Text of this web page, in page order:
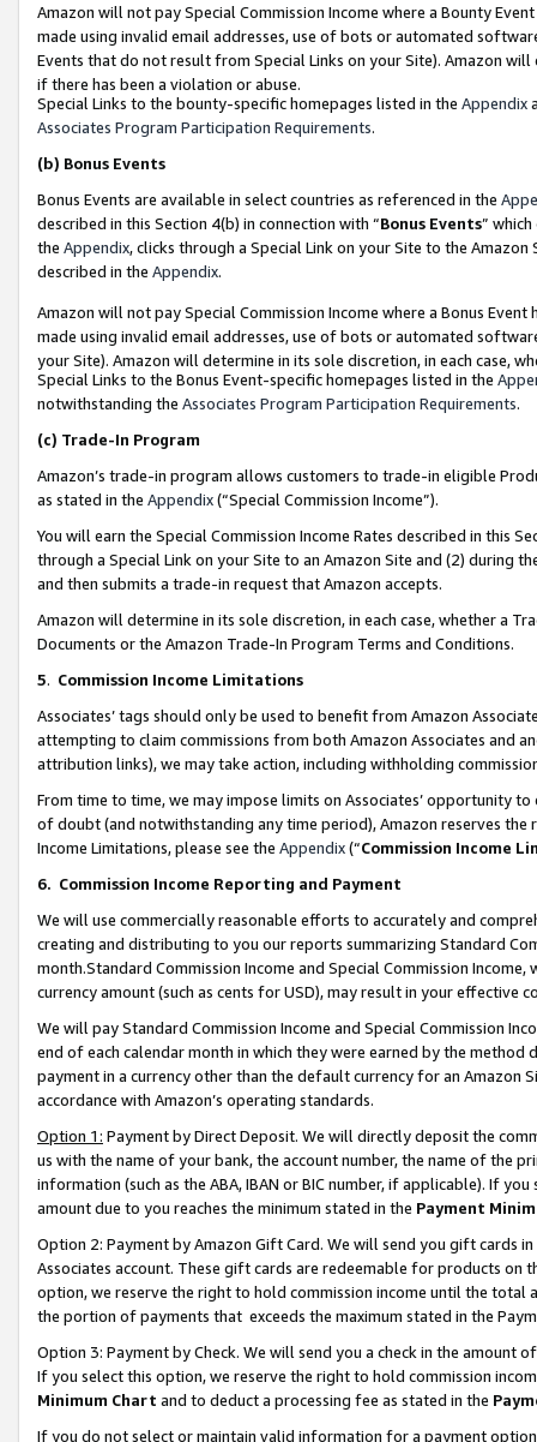
Amazon will not pay Special Commission Income where a Bounty
made using invalid email addresses, use of bots or automated
Events that do not result from Special Links on your Site). Amazon
if there has been a violation or abuse.
Special Links to the bounty-specific homepages listed in the Appendix
Associates Program Participation Requirements.
(b) Bonus Events
Bonus Events are available in select countries as referenced in the
described in this Section 4(b) in connection with “Bonus Events”
the Appendix, clicks through a Special Link on your Site to the
described in the Appendix.
Amazon will not pay Special Commission Income where a Bonus
made using invalid email addresses, use of bots or automated
your Site). Amazon will determine in its sole discretion, in each case,
Special Links to the Bonus Event-specific homepages listed in the
notwithstanding the Associates Program Participation Requirements.
(c) Trade-In Program
Amazon’s trade-in program allows customers to trade-in eligible
as stated in the Appendix(“Special Commission Income”).
You will earn the Special Commission Income Rates described in this
through a Special Link on your Site to an Amazon Site and (2) during
and then submits a trade-in request that Amazon accepts.
Amazon will determine in its sole discretion, in each case, whether a
Documents or the Amazon Trade-In Program Terms and Conditions.
5. Commission Income Limitations
Associates’ tags should only be used to benefit from Amazon
attempting to claim commissions from both Amazon Associates and
attribution links), we may take action, including withholding
From time to time, we may impose limits on Associates’ opportunity
of doubt (and notwithstanding any time period), Amazon reserves
Income Limitations, please see the Appendix(“Commission Income
6. Commission Income Reporting and Payment
We will use commercially reasonable efforts to accurately and
creating and distributing to you our reports summarizing Standard
month.Standard Commission Income and Special Commission
currency amount (such as cents for USD), may result in your
We will pay Standard Commission Income and Special Commission
end of each calendar month in which they were earned by the
payment in a currency other than the default currency for an Amazon
accordance with Amazon’s operating standards.
Option 1: Payment by Direct Deposit. We will directly deposit the
us with the name of your bank, the account number, the name of the
information (such as the ABA, IBAN or BIC number, if applicable). If
amount due to you reaches the minimum stated in the Payment
Option 2: Payment by Amazon Gift Card. We will send you gift cards
Associates account. These gift cards are redeemable for products
option, we reserve the right to hold commission income until the total
the portion of payments that exceeds the maximum stated in the
Option 3: Payment by Check. We will send you a check in the amount
If you select this option, we reserve the right to hold commission
Minimum Chart and to deduct a processing fee as stated in the
If you do not select or maintain valid information for a payment